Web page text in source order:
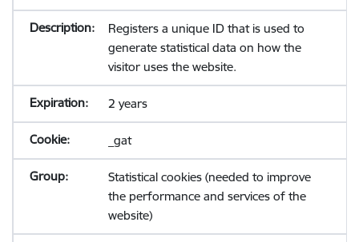
Registers a unique ID that is used to
generate statistical data on how the
visitor uses the website.
2 years
_gat
Statistical cookies (needed to improve
the performance and services of the
website)